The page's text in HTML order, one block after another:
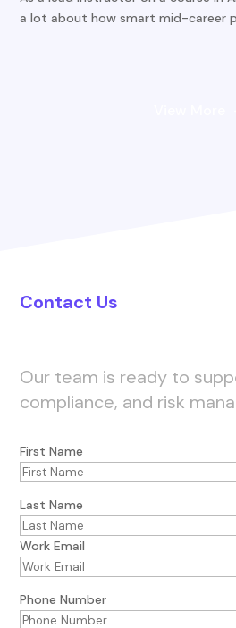
a lot about how smart mid-career
Contact Us
Our team is ready to
compliance, and risk
First Name
Last Name
Work Email
Phone Number